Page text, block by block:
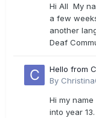
Hi All My
a few
another
Deaf
Hello from
By
Hi my
into year